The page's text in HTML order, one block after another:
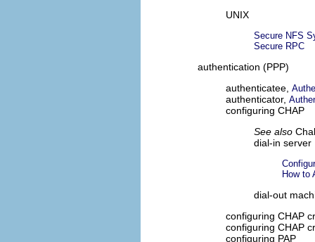
UNIX
Secure NFS
Secure RPC
authentication (PPP)
authenticatee,
authenticator,
configuring CHAP
See also
dial-in server
How to
dial-out
configuring CHAP
configuring CHAP
configuring PAP